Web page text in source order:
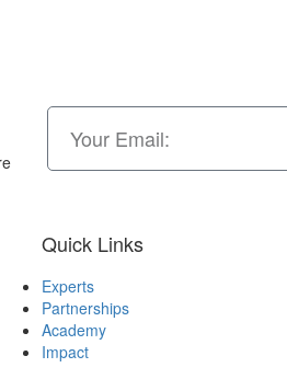
Quick Links
Experts
Partnerships
Academy
Impact